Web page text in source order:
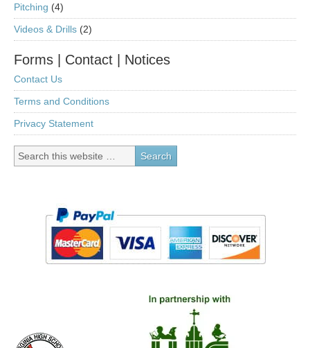
Pitching (4)
Videos & Drills (2)
Forms | Contact | Notices
Contact Us
Terms and Conditions
Privacy Statement